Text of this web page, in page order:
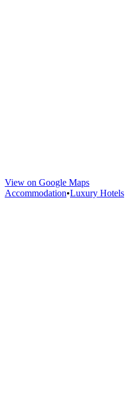
View on Google Maps
Accommodation•Luxury Hotels